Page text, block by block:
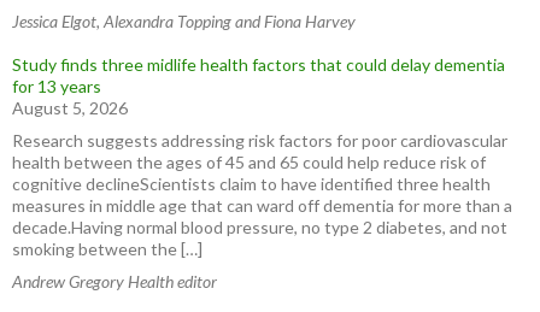
Jessica Elgot, Alexandra Topping and Fiona Harvey
Study finds three midlife health factors that could delay dementia
for 13 years
August 5, 2026
Research suggests addressing risk factors for poor cardiovascular
health between the ages of 45 and 65 could help reduce risk of
cognitive declineScientists claim to have identified three health
measures in middle age that can ward off dementia for more than a
decade.Having normal blood pressure, no type 2 diabetes, and not
smoking between the […]
Andrew Gregory Health editor